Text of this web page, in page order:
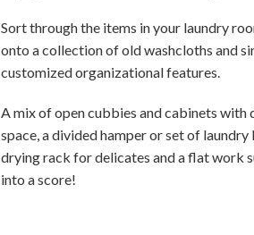
Sort through the items in your laundry
onto a collection of old washcloths and
customized organizational features.
A mix of open cubbies and cabinets
space, a divided hamper or set of
drying rack for delicates and a flat work
into a score!